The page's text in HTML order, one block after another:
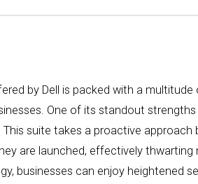
by Dell is packed with a
One of its standout
suite takes a proactive
are launched, effectively
businesses can enjoy heightened